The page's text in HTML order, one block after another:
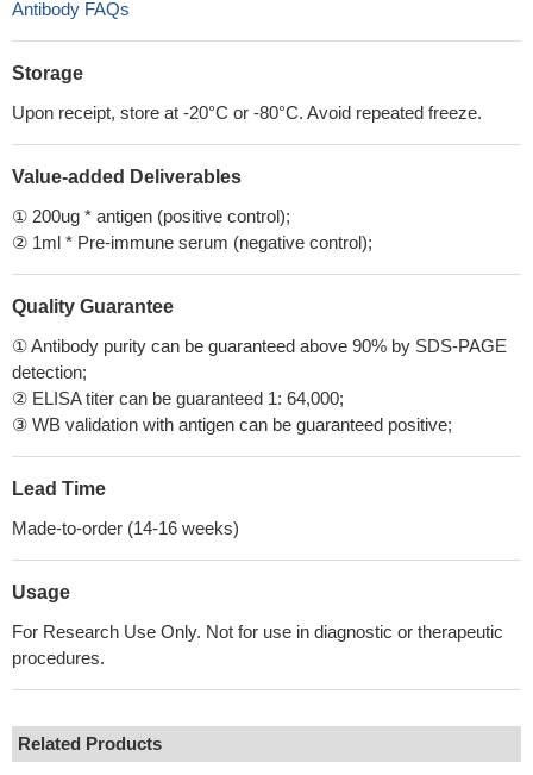
Antibody FAQs
Storage
Upon receipt, store at -20°C or -80°C. Avoid repeated freeze.
Value-added Deliverables
① 200ug * antigen (positive control);
② 1ml * Pre-immune serum (negative control);
Quality Guarantee
① Antibody purity can be guaranteed above 90% by SDS-PAGE
detection;
② ELISA titer can be guaranteed 1: 64,000;
③ WB validation with antigen can be guaranteed positive;
Lead Time
Made-to-order (14-16 weeks)
Usage
For Research Use Only. Not for use in diagnostic or therapeutic
procedures.
Related Products